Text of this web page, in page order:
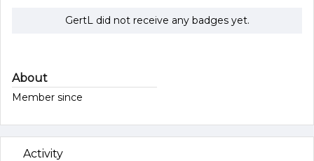
GertL did not receive any badges yet.
About
Member since
Activity